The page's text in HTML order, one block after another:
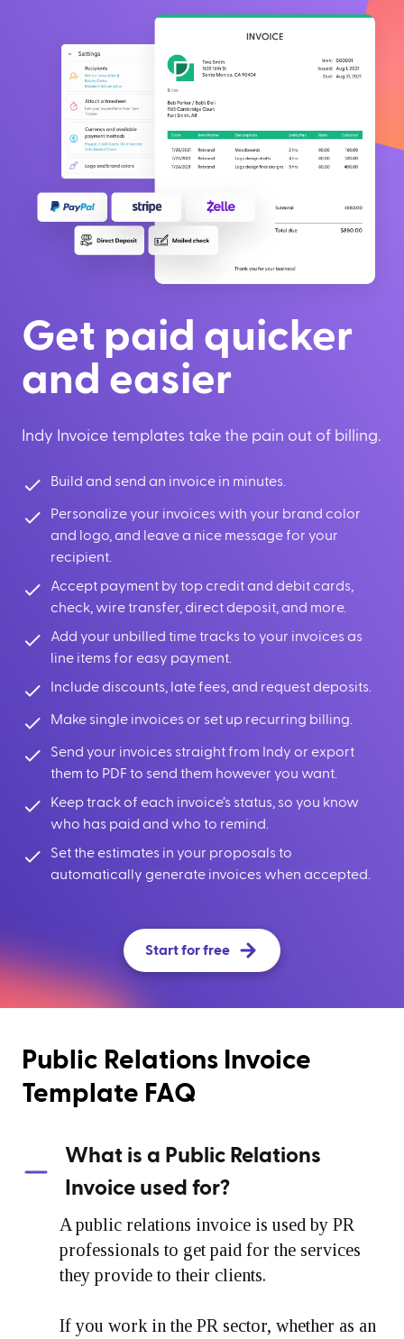
Get paid quicker
and easier
Indy Invoice templates take the pain out of billing.
Build and send an invoice in minutes.
Personalize your invoices with your brand color
and logo, and leave a nice message for your
recipient.
Accept payment by top credit and debit cards,
check, wire transfer, direct deposit, and more.
Add your unbilled time tracks to your invoices as
line items for easy payment.
Include discounts, late fees, and request deposits.
Make single invoices or set up recurring billing.
Send your invoices straight from Indy or export
them to PDF to send them however you want.
Keep track of each invoice’s status, so you know
who has paid and who to remind.
Set the estimates in your proposals to
automatically generate invoices when accepted.
Start for free
Public Relations Invoice
Template FAQ
What is a Public Relations
Invoice used for?
A public relations invoice is used by PR
professionals to get paid for the services
they provide to their clients.
If you work in the PR sector, whether as an